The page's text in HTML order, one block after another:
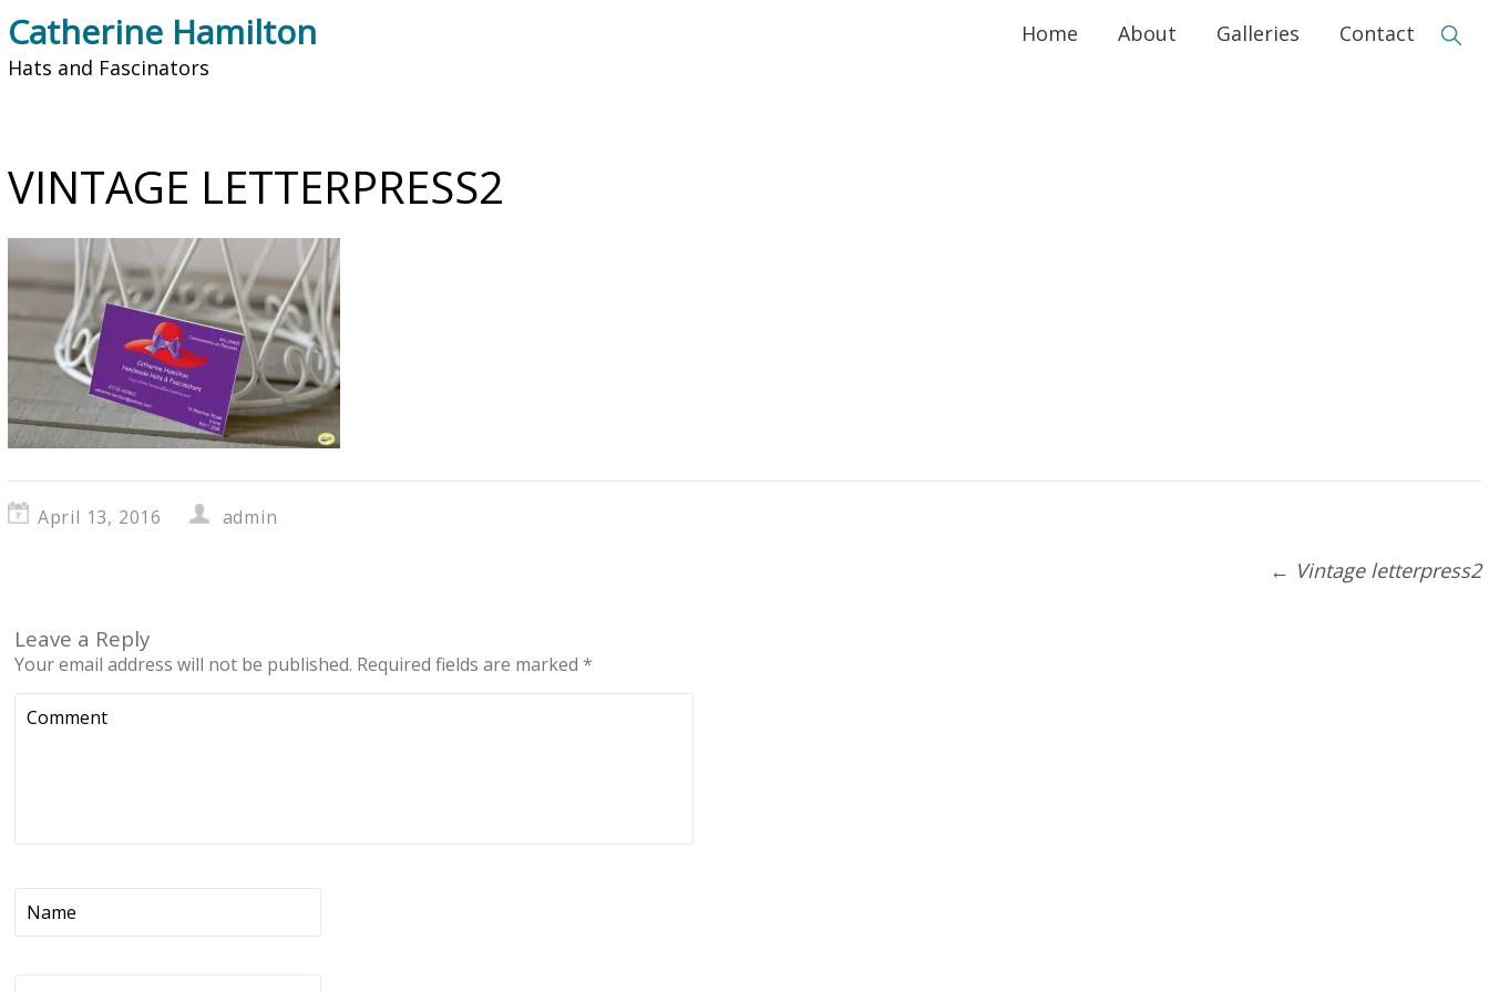
Catherine Hamilton
Hats and Fascinators
Home About Galleries Contact
VINTAGE LETTERPRESS2
April 13, 2016 admin
← Vintage letterpress2
Leave a Reply
Your email address will not be published. Required fields are marked *